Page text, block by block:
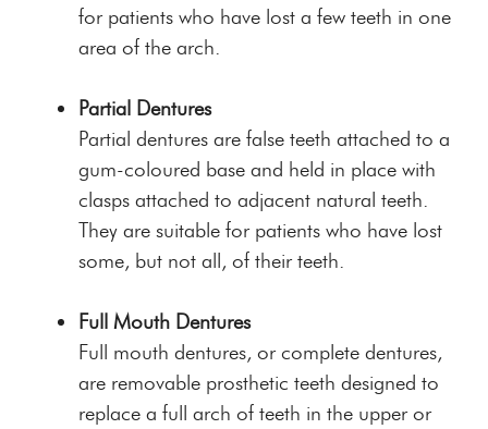
for patients who have lost a few teeth in one
area of the arch.
Partial Dentures
Partial dentures are false teeth attached to a
gum-coloured base and held in place with
clasps attached to adjacent natural teeth.
They are suitable for patients who have lost
some, but not all, of their teeth.
Full Mouth Dentures
Full mouth dentures, or complete dentures,
are removable prosthetic teeth designed to
replace a full arch of teeth in the upper or